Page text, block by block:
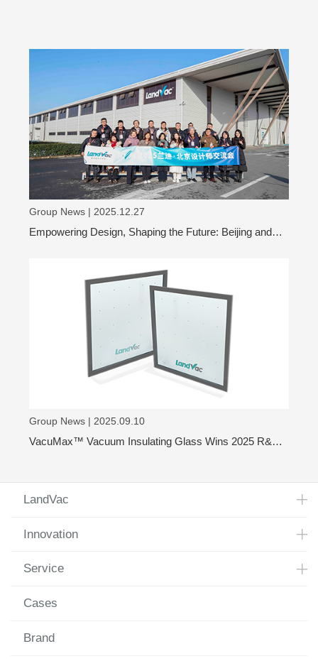
Group News | 2025.12.27
Empowering Design, Shaping the Future: Beijing and
Group News | 2025.09.10
VacuMax™ Vacuum Insulating Glass Wins 2025 R&D
LandVac
Innovation
Service
Cases
Brand